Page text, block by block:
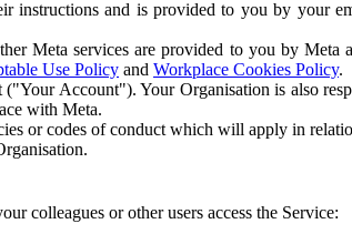
instructions and is provided to you by your
Meta services are provided to you by
Use Policy and Workplace Cookies Policy.
Account"). Your Organisation is also
with Meta.
or codes of conduct which will apply in
colleagues or other users access the Service: